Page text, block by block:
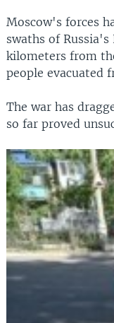
Moscow's forces
swaths of
kilometers from
people evacuated
The war has
so far proved